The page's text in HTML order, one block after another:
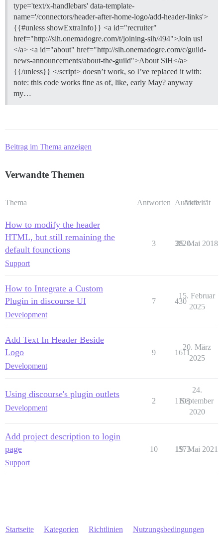
type='text/x-handlebars' data-template-
name='/connectors/header-after-home-logo/add-header-links'>
{{#unless showExtraInfo}} <a id="recruiter"
href="http://sih.onemadogre.com/t/joining-sih/494">Join us!
</a> <a id="about" href="http://sih.onemadogre.com/c/guild-
news-announcements/about-the-guild">About SiH</a>
{{/unless}} </script> doesn’t work, so I’ve replaced it with:
note: this code works fine as of, like, early May? anyway
my…
Beitrag im Thema anzeigen
Verwandte Themen
Thema Antworten Aufrufe
Aktivität
How to modify the header
HTML, but still remaining the
default founctions
Support
3 3820
25. Mai 2018
How to Integrate a Custom
Plugin in discourse UI
Development
7 430
15. Februar
2025
Add Text In Header Beside
Logo
Development
9 1611
20. März
2025
Using discourse's plugin outlets
Development
2 1103
24.
September
2020
Add project description to login
page
Support
10 1573
19. Mai 2021
Startseite Kategorien Richtlinien Nutzungsbedingungen